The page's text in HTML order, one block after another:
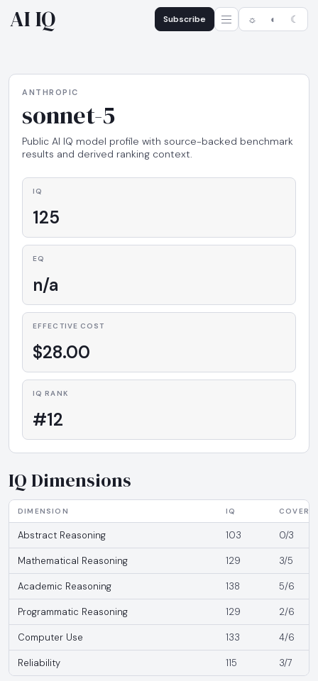
AI IQ Subscribe ☼ ◐ ☾
ANTHROPIC
sonnet-5
Public AI IQ model profile with source-backed benchmark
results and derived ranking context.
IQ
125
EQ
n/a
EFFECTIVE COST
$28.00
IQ RANK
#12
IQ Dimensions
DIMENSION IQ
Abstract Reasoning 103 0/3
Mathematical Reasoning 129 3/5
Academic Reasoning 138 5/6
Programmatic Reasoning 129 2/6
Computer Use 133 4/6
Reliability 115 3/7